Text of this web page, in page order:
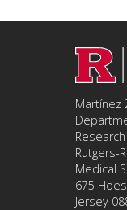
Martínez
Rutgers-
Medical
675
Jersey